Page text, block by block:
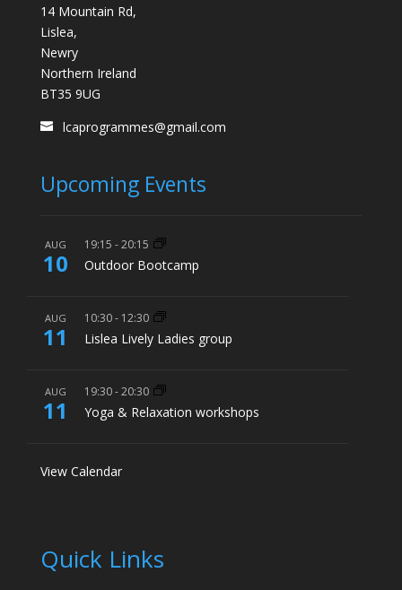
14 Mountain Rd,
Lislea,
Newry
Northern Ireland
BT35 9UG
lcaprogrammes@gmail.com
Upcoming Events
AUG
10
19:15 -20:15
Outdoor Bootcamp
AUG
11
10:30- 12:30
Lislea Lively Ladies group
AUG
11
19:30-20:30
Yoga & Relaxation workshops
View Calendar
Quick Links